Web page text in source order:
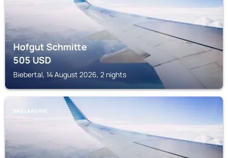
Hofgut Schmitte
505USD
Biebertal, 14 August 2026, 2 nights
BAD LAASPHE